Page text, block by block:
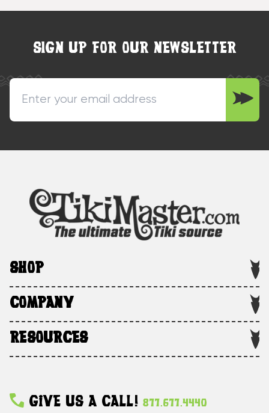
SIGN UP FOR OUR NEWSLETTER
SHOP
COMPANY
RESOURCES
Give Us A Call! 877.677.4440